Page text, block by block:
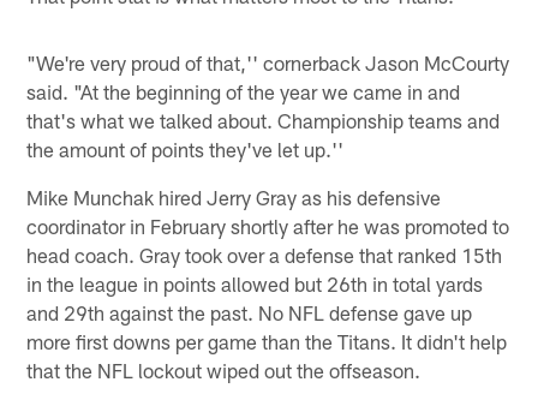
"We're very proud of that,'' cornerback Jason McCourty
said. "At the beginning of the year we came in and
that's what we talked about. Championship teams and
the amount of points they've let up.''
Mike Munchak hired Jerry Gray as his defensive
coordinator in February shortly after he was promoted to
head coach. Gray took over a defense that ranked 15th
in the league in points allowed but 26th in total yards
and 29th against the past. No NFL defense gave up
more first downs per game than the Titans. It didn't help
that the NFL lockout wiped out the offseason.